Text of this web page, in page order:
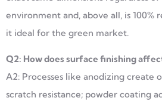
environment and, above all, is 100%
it ideal for the green market.
Q2: How does surface finishing
A2: Processes like anodizing create
scratch resistance; powder coating